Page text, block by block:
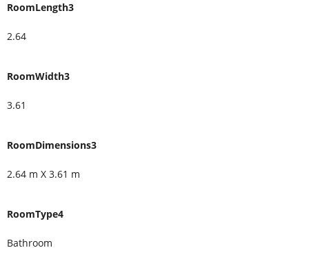
RoomLength3
2.64
RoomWidth3
3.61
RoomDimensions3
2.64 m X 3.61 m
RoomType4
Bathroom